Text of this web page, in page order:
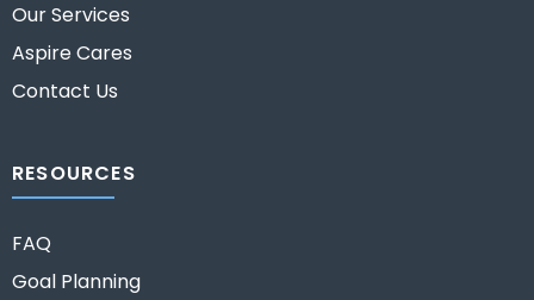
Our Services
Aspire Cares
Contact Us
RESOURCES
FAQ
Goal Planning